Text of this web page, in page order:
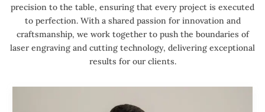
precision to the table, ensuring that every project is executed
to perfection. With a shared passion for innovation and
craftsmanship, we work together to push the boundaries of
laser engraving and cutting technology, delivering exceptional
results for our clients.